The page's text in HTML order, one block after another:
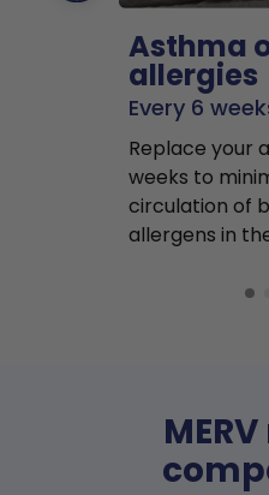
Asthma
allergies
Every 6
Replace your
weeks to
circulation of
allergens in